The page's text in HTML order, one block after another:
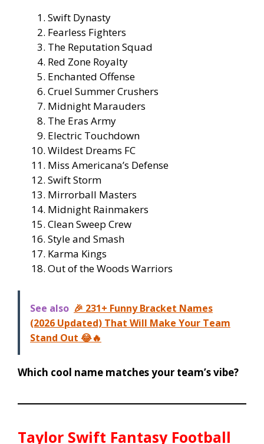
Swift Dynasty
Fearless Fighters
The Reputation Squad
Red Zone Royalty
Enchanted Offense
Cruel Summer Crushers
Midnight Marauders
The Eras Army
Electric Touchdown
Wildest Dreams FC
Miss Americana’s Defense
Swift Storm
Mirrorball Masters
Midnight Rainmakers
Clean Sweep Crew
Style and Smash
Karma Kings
Out of the Woods Warriors
See also 🎉 231+ Funny Bracket Names
(2026 Updated) That Will Make Your Team
Stand Out 😂🔥
Which cool name matches your team’s vibe?
Taylor Swift Fantasy Football